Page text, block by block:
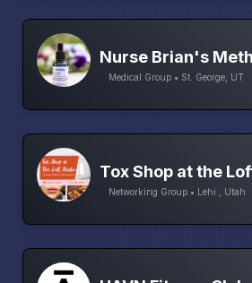
Nurse Brian's
Medical Group • St. George, UT
Tox Shop at the
Networking Group • Lehi , Utah